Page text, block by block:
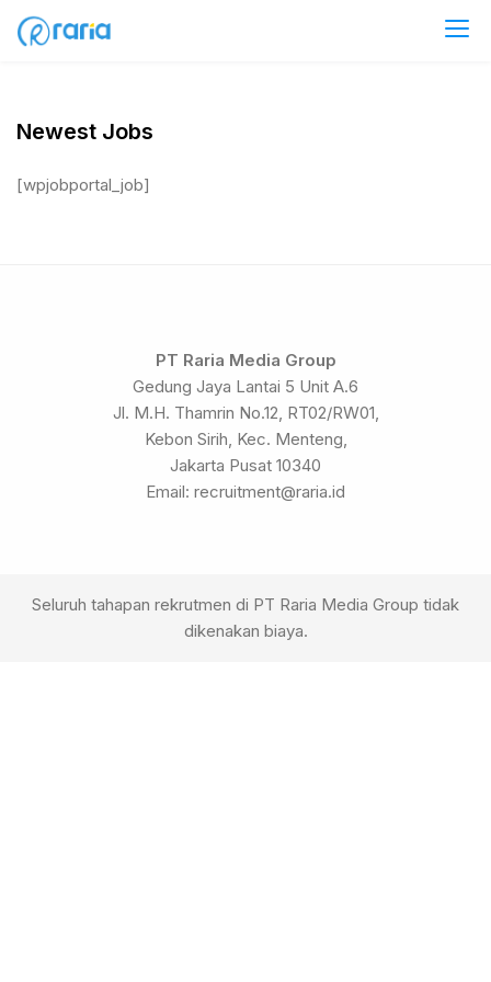
Skip
Newest Jobs
[wpjobportal_job]
PT Raria Media Group
Gedung Jaya Lantai 5 Unit A.6
Jl. M.H. Thamrin No.12, RT02/RW01,
Kebon Sirih, Kec. Menteng,
Jakarta Pusat 10340
Email: recruitment@raria.id
Seluruh tahapan rekrutmen di PT Raria Media Group tidak
dikenakan biaya.